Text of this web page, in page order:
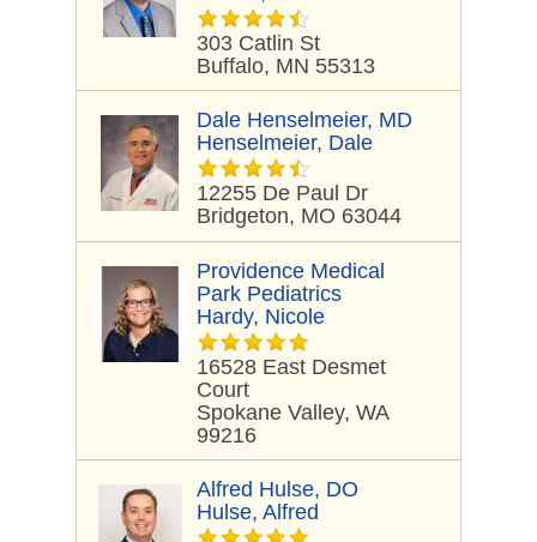
303 Catlin St
Buffalo, MN 55313
Dale Henselmeier, MD
Henselmeier, Dale
12255 De Paul Dr
Bridgeton, MO 63044
Providence Medical
Park Pediatrics
Hardy, Nicole
16528 East Desmet
Court
Spokane Valley, WA
99216
Alfred Hulse, DO
Hulse, Alfred